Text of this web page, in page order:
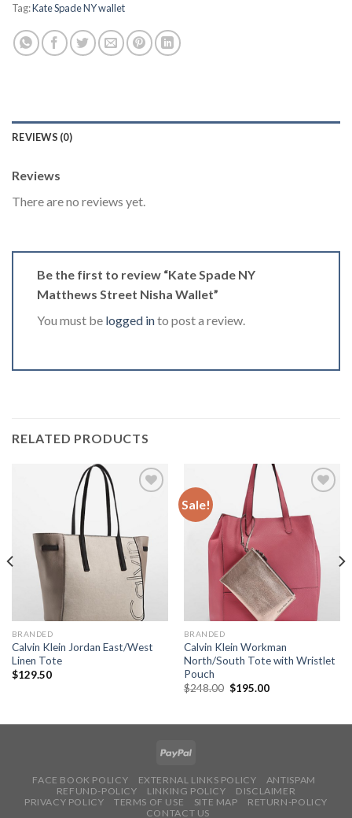
Tag:Kate Spade NY wallet
REVIEWS (0)
Reviews
There are no reviews yet.
Be the first to review “Kate Spade NY
Matthews Street Nisha Wallet”
You must be logged into post a review.
RELATED PRODUCTS
BRANDED
Calvin Klein Jordan East/West
Linen Tote
$129.50
Sale!
Wishlist
BRANDED
Calvin Klein Workman
North/South Tote with Wristlet
Pouch
$248.00 $195.00
FACE BOOK POLICY EXTERNAL LINKS POLICY
ANTISPAM
REFUND-POLICY
LINKING POLICY
DISCLAIMER
PRIVACY POLICY
TERMS OF USE SITE MAP
RETURN-POLICY
CONTACT US